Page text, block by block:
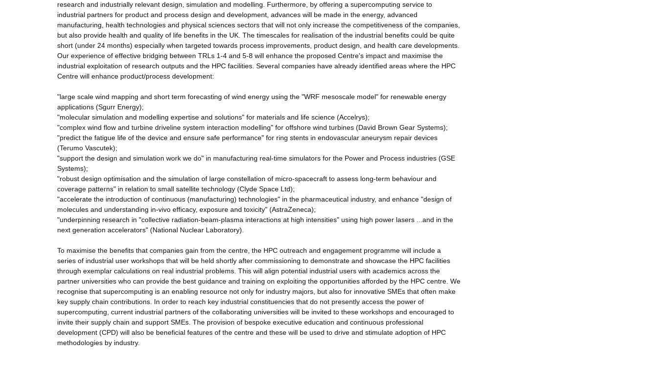
research and industrially relevant design, simulation and modelling. Furthermore, by offering a supercomputing service to
industrial partners for product and process design and development, advances will be made in the energy, advanced
manufacturing, health technologies and physical sciences sectors that will not only increase the competitiveness of the companies,
but also provide health and quality of life benefits in the UK. The timescales for realisation of the industrial benefits could be quite
short (under 24 months) especially when targeted towards process improvements, product design, and health care developments.
Our experience of effective bridging between TRLs 1-4 and 5-8 will enhance the proposed Centre's impact and maximise the
industrial exploitation of research outputs and the HPC facilities. Several companies have already identified areas where the HPC
Centre will enhance product/process development:
"large scale wind mapping and short term forecasting of wind energy using the "WRF mesoscale model" for renewable energy
applications (Sgurr Energy);
"molecular simulation and modelling expertise and solutions" for materials and life science (Accelrys);
"complex wind flow and turbine driveline system interaction modelling" for offshore wind turbines (David Brown Gear Systems);
"predict the fatigue life of the device and ensure safe performance" for ring stents in endovascular aneurysm repair devices
(Terumo Vascutek);
"support the design and simulation work we do" in manufacturing real-time simulators for the Power and Process industries (GSE
Systems);
"robust design optimisation and the simulation of large constellation of micro-spacecraft to assess long-term behaviour and
coverage patterns" in relation to small satellite technology (Clyde Space Ltd);
"accelerate the introduction of continuous (manufacturing) technologies" in the pharmaceutical industry, and enhance "design of
molecules and understanding in-vivo efficacy, exposure and toxicity" (AstraZeneca);
"underpinning research in "collective radiation-beam-plasma interactions at high intensities" using high power lasers ...and in the
next generation accelerators" (National Nuclear Laboratory).
To maximise the benefits that companies gain from the centre, the HPC outreach and engagement programme will include a
series of industrial user workshops that will be held shortly after commissioning to demonstrate and showcase the HPC facilities
through exemplar calculations on real industrial problems. This will align potential industrial users with academics across the
partner universities who can provide the best guidance and training on exploiting the opportunities afforded by the HPC centre. We
recognise that supercomputing is an enabling resource not only for industry majors, but also for innovative SMEs that often make
key supply chain contributions. In order to reach key industrial constituencies that do not presently access the power of
supercomputing, current industrial partners of the collaborating universities will be invited to these workshops and encouraged to
invite their supply chain and support SMEs. The provision of bespoke executive education and continuous professional
development (CPD) will also be beneficial features of the centre and these will be used to drive and stimulate adoption of HPC
methodologies by industry.